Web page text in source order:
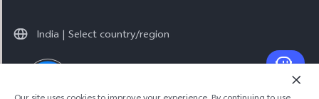
India | Select country/region
© 2026 vivo Mobile India Pvt Ltd. All rights reserved.